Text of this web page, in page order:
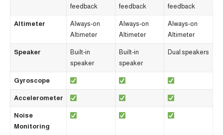
feedback
feedback
feedback
Altimeter
Always-on
Altimeter
Always-on
Altimeter
Always-on
Altimeter
Speaker
Built-in
speaker
Built-in
speaker
Dual speakers
Gyroscope
Accelerometer
Noise
Monitoring